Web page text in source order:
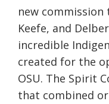
new commission
Keefe, and
incredible
created for the
OSU. The Spirit
that combined